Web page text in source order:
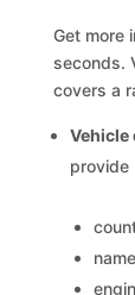
Get more
seconds.
covers a
Vehicle
provide